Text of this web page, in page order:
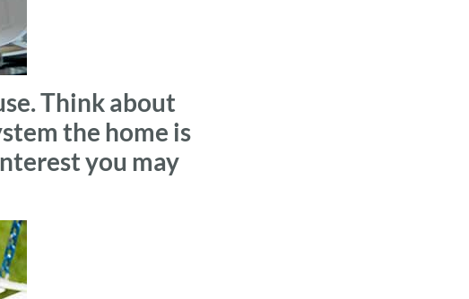
Think about
the home is
you may